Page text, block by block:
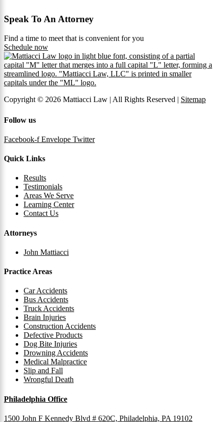
Speak To An Attorney
Find a time to meet that is convenient for you
Schedule now
Copyright © 2026 Mattiacci Law | All Rights Reserved | Sitemap
Follow us
Facebook-f Envelope Twitter
Quick Links
Results
Testimonials
Areas We Serve
Learning Center
Contact Us
Attorneys
John Mattiacci
Practice Areas
Car Accidents
Bus Accidents
Truck Accidents
Brain Injuries
Construction Accidents
Defective Products
Dog Bite Injuries
Drowning Accidents
Medical Malpractice
Slip and Fall
Wrongful Death
Philadelphia Office
1500 John F Kennedy Blvd # 620C, Philadelphia, PA 19102